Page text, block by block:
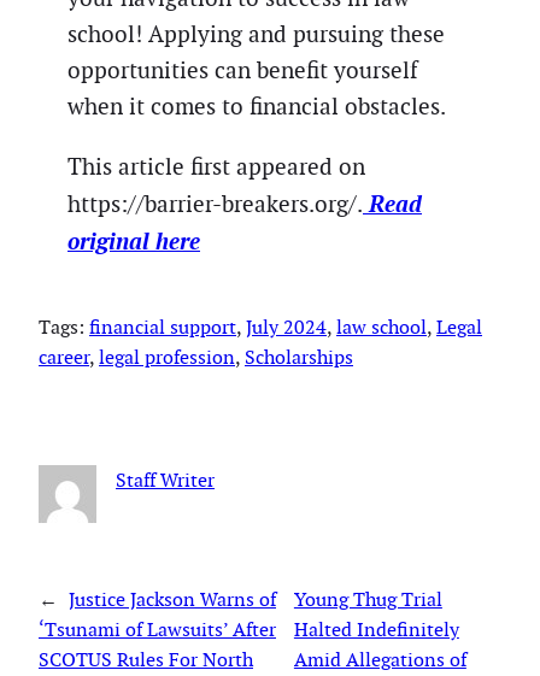
school! Applying and pursuing these
opportunities can benefit yourself
when it comes to financial obstacles.
This article first appeared on
https://barrier-breakers.org/. Read
original here
Tags: financial support, July 2024, law school, Legal
career, legal profession, Scholarships
Staff Writer
← Justice Jackson Warns of
‘Tsunami of Lawsuits’ After
SCOTUS Rules For North
Young Thug Trial
Halted Indefinitely
Amid Allegations of